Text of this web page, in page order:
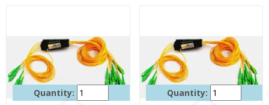
Quantity: Quantity: